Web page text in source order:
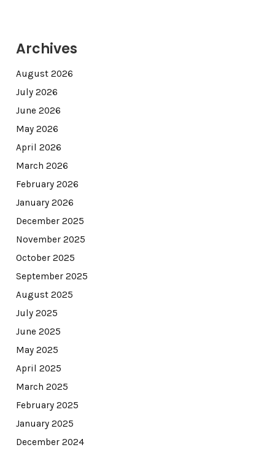
Archives
August 2026
July 2026
June 2026
May 2026
April 2026
March 2026
February 2026
January 2026
December 2025
November 2025
October 2025
September 2025
August 2025
July 2025
June 2025
May 2025
April 2025
March 2025
February 2025
January 2025
December 2024